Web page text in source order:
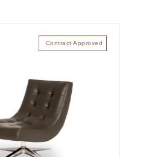
Contract Approved